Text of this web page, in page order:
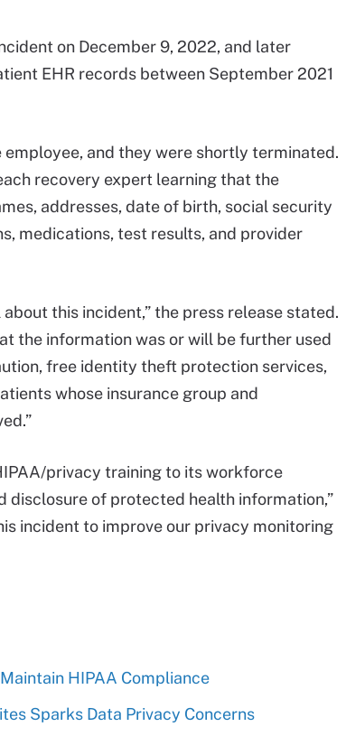
on December 9, 2022, and later
EHR records between September 2021
and they were shortly terminated.
recovery expert learning that the
addresses, date of birth, social security
medications, test results, and provider
this incident,” the press release stated.
the information was or will be further used
free identity theft protection services,
whose insurance group and
privacy training to its workforce
disclosure of protected health information,”
incident to improve our privacy monitoring
HIPAA Compliance
Sparks Data Privacy Concerns